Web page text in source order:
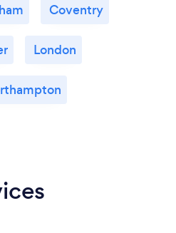
Coventry
London